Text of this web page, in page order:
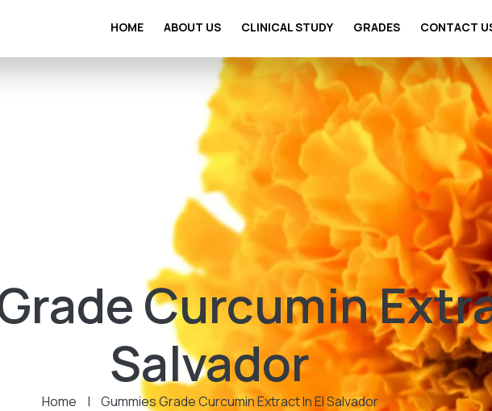
HOME ABOUT US CLINICAL STUDY GRADES CONTACT
Curcumin
Salvador
Home | Gummies Grade Curcumin Extract In El Salvador